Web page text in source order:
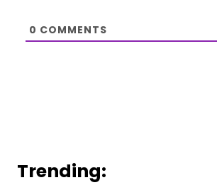
0 COMMENTS
Trending: